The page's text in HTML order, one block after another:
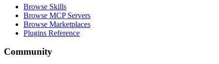
Browse Skills
Browse MCP Servers
Browse Marketplaces
Plugins Reference
Community